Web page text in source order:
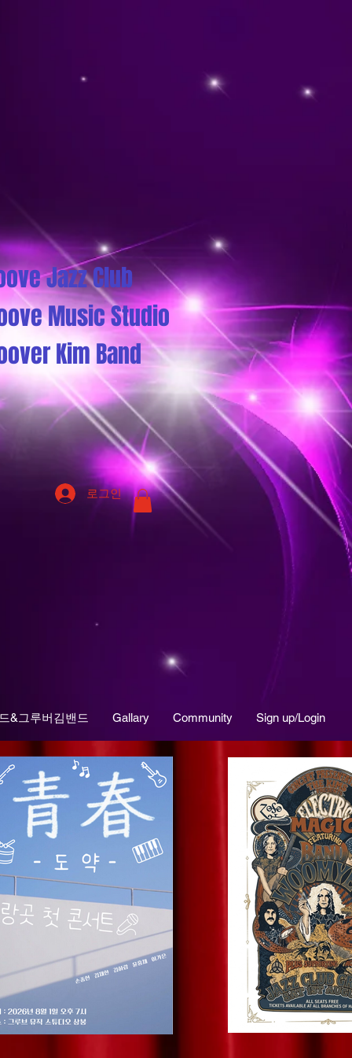
Jazz Club
Music Studio
Kim Band
로그인
&그루버김밴드 Gallary Community Sign up/Login